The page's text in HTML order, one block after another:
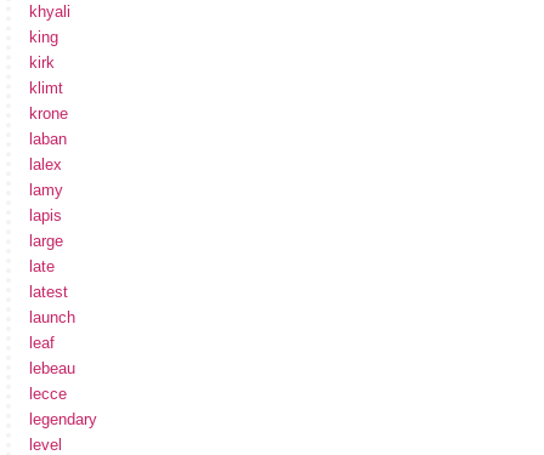
khyali
king
kirk
klimt
krone
laban
lalex
lamy
lapis
large
late
latest
launch
leaf
lebeau
lecce
legendary
level